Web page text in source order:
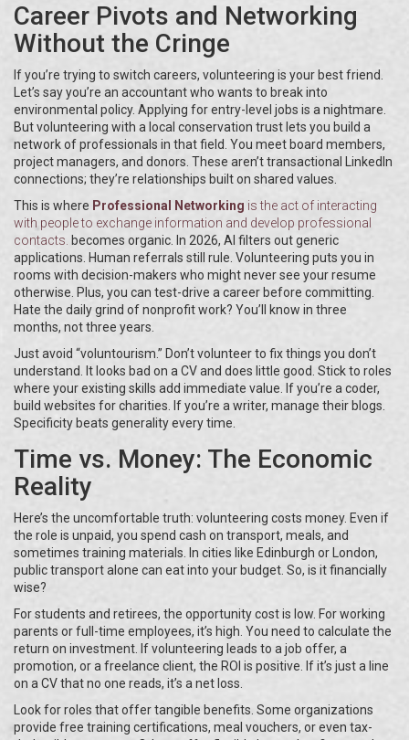
Career Pivots and Networking
Without the Cringe
If you’re trying to switch careers, volunteering is your best friend.
Let’s say you’re an accountant who wants to break into
environmental policy. Applying for entry-level jobs is a nightmare.
But volunteering with a local conservation trust lets you build a
network of professionals in that field. You meet board members,
project managers, and donors. These aren’t transactional LinkedIn
connections; they’re relationships built on shared values.
This is where Professional Networking isthe act of interacting
with people to exchange information and develop professional
contacts. becomes organic. In 2026, AI filters out generic
applications. Human referrals still rule. Volunteering puts you in
rooms with decision-makers who might never see your resume
otherwise. Plus, you can test-drive a career before committing.
Hate the daily grind of nonprofit work? You’ll know in three
months, not three years.
Just avoid “voluntourism.” Don’t volunteer to fix things you don’t
understand. It looks bad on a CV and does little good. Stick to roles
where your existing skills add immediate value. If you’re a coder,
build websites for charities. If you’re a writer, manage their blogs.
Specificity beats generality every time.
Time vs. Money: The Economic
Reality
Here’s the uncomfortable truth: volunteering costs money. Even if
the role is unpaid, you spend cash on transport, meals, and
sometimes training materials. In cities like Edinburgh or London,
public transport alone can eat into your budget. So, is it financially
wise?
For students and retirees, the opportunity cost is low. For working
parents or full-time employees, it’s high. You need to calculate the
return on investment. If volunteering leads to a job offer, a
promotion, or a freelance client, the ROI is positive. If it’s just a line
on a CV that no one reads, it’s a net loss.
Look for roles that offer tangible benefits. Some organizations
provide free training certifications, meal vouchers, or even tax-